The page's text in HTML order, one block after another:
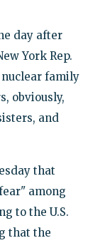
day after
York Rep.
family
obviously,
and
that
among
to the U.S.
that the